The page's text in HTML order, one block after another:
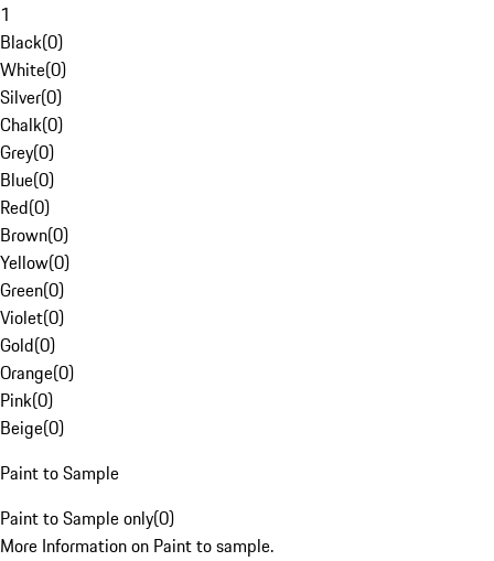
1
Black(0)
White(0)
Silver(0)
Chalk(0)
Grey(0)
Blue(0)
Red(0)
Brown(0)
Yellow(0)
Green(0)
Violet(0)
Gold(0)
Orange(0)
Pink(0)
Beige(0)
Paint to Sample
Paint to Sample only(0)
More Information on Paint to sample.